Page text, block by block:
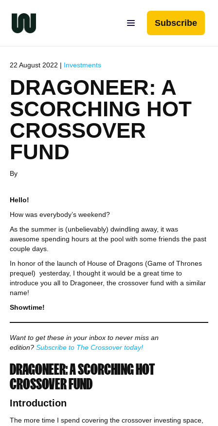
Subscribe
22 August 2022 | Investments
DRAGONEER: A
SCORCHING HOT
CROSSOVER
FUND
By
Hello!
How was everybody’s weekend?
As the summer is (unbelievably) dwindling away, it was
awesome spending hours at the pool with some friends the past
couple days.
In honor of the launch of House of Dragons (Game of Thrones
prequel) yesterday, I thought it would be a great time to
introduce you all to Dragoneer, the crossover fund with a similar
name!
Showtime!
Want to get these in your inbox to never miss an
edition? Subscribe to The Crossover today!
DRAGONEER: A SCORCHING HOT
CROSSOVER FUND
Introduction
The more time I spend covering the crossover investing space,